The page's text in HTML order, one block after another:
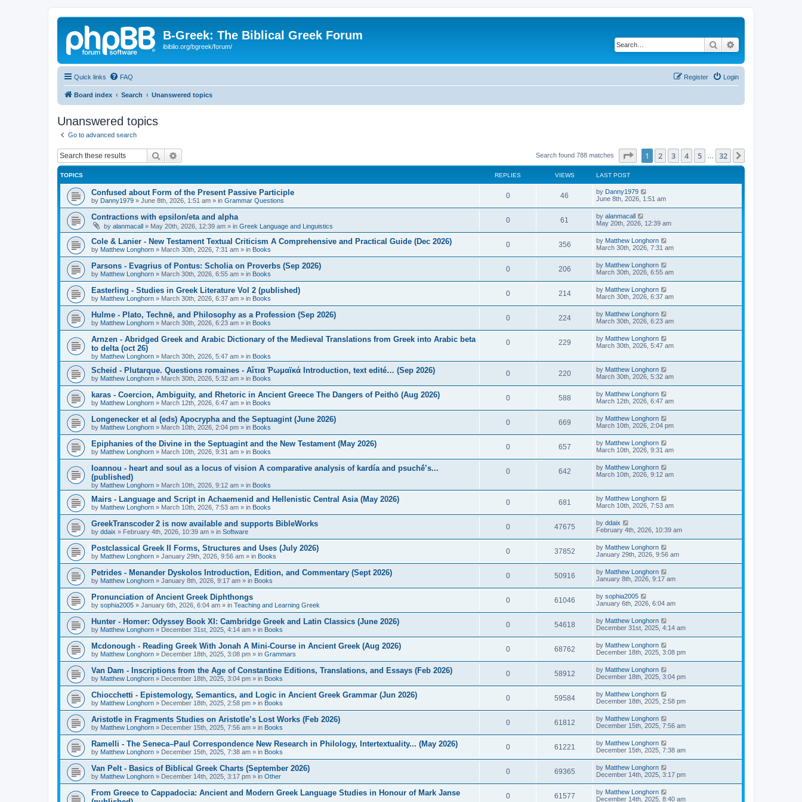
B-Greek: The Biblical Greek Forum
ibiblio.org/bgreek/forum/ Search
Quick links FAQ Login
Register
Board index Search Unanswered topics
Unanswered topics
Go to advanced search
Search Search found 788 matches Page of 32
1 2 3 4 5 32
TOPICS REPLIES VIEWS LAST POST
Confused about Form of the Present Passive Participle
by Danny1979 » June 8th, 2026, 1:51 am » in Grammar Questions
0 46 by Danny1979
June 8th, 2026, 1:51 am
Contractions with epsilon/eta and alpha
by alanmacall » May 20th, 2026, 12:39 am » in Greek Language and Linguistics
0 61 by alanmacall
May 20th, 2026, 12:39 am
Cole & Lanier - New Testament Textual Criticism A Comprehensive and Practical Guide (Dec 2026)
by Matthew Longhorn » March 30th, 2026, 7:31 am » in Books
0 356 by Matthew Longhorn
March 30th, 2026, 7:31 am
Parsons - Evagrius of Pontus: Scholia on Proverbs (Sep 2026)
by Matthew Longhorn » March 30th, 2026, 6:55 am » in Books
0 206 by Matthew Longhorn
March 30th, 2026, 6:55 am
Easterling - Studies in Greek Literature Vol 2 (published)
by Matthew Longhorn » March 30th, 2026, 6:37 am » in Books
0 214 by Matthew Longhorn
March 30th, 2026, 6:37 am
Hulme - Plato, Technē, and Philosophy as a Profession (Sep 2026)
by Matthew Longhorn » March 30th, 2026, 6:23 am » in Books
0 224 by Matthew Longhorn
March 30th, 2026, 6:23 am
Arnzen - Abridged Greek and Arabic Dictionary of the Medieval Translations from Greek into Arabic beta
to delta (oct 26)
by Matthew Longhorn » March 30th, 2026, 5:47 am » in Books
0 229 by Matthew Longhorn
March 30th, 2026, 5:47 am
Scheid - Plutarque. Questions romaines - Αἴτια Ῥωμαϊκά Introduction, text edité… (Sep 2026)
by Matthew Longhorn » March 30th, 2026, 5:32 am » in Books
0 220 by Matthew Longhorn
March 30th, 2026, 5:32 am
karas - Coercion, Ambiguity, and Rhetoric in Ancient Greece The Dangers of Peithō (Aug 2026)
by Matthew Longhorn » March 12th, 2026, 6:47 am » in Books
0 588 by Matthew Longhorn
March 12th, 2026, 6:47 am
Longenecker et al (eds) Apocrypha and the Septuagint (June 2026)
by Matthew Longhorn » March 10th, 2026, 2:04 pm » in Books
0 669 by Matthew Longhorn
March 10th, 2026, 2:04 pm
Epiphanies of the Divine in the Septuagint and the New Testament (May 2026)
by Matthew Longhorn » March 10th, 2026, 9:31 am » in Books
0 657 by Matthew Longhorn
March 10th, 2026, 9:31 am
Ioannou - heart and soul as a locus of vision A comparative analysis of kardía and psuchḗ’s...
(published)
by Matthew Longhorn » March 10th, 2026, 9:12 am » in Books
0 642 by Matthew Longhorn
March 10th, 2026, 9:12 am
Mairs - Language and Script in Achaemenid and Hellenistic Central Asia (May 2026)
by Matthew Longhorn » March 10th, 2026, 7:53 am » in Books
0 681 by Matthew Longhorn
March 10th, 2026, 7:53 am
GreekTranscoder 2 is now available and supports BibleWorks
by ddaix » February 4th, 2026, 10:39 am » in Software
0 47675 by ddaix
February 4th, 2026, 10:39 am
Postclassical Greek II Forms, Structures and Uses (July 2026)
by Matthew Longhorn » January 29th, 2026, 9:56 am » in Books
0 37852 by Matthew Longhorn
January 29th, 2026, 9:56 am
Petrides - Menander Dyskolos Introduction, Edition, and Commentary (Sept 2026)
by Matthew Longhorn » January 8th, 2026, 9:17 am » in Books
0 50916 by Matthew Longhorn
January 8th, 2026, 9:17 am
Pronunciation of Ancient Greek Diphthongs
by sophia2005 » January 6th, 2026, 6:04 am » in Teaching and Learning Greek
0 61046 by sophia2005
January 6th, 2026, 6:04 am
Hunter - Homer: Odyssey Book XI: Cambridge Greek and Latin Classics (June 2026)
by Matthew Longhorn » December 31st, 2025, 4:14 am » in Books
0 54618 by Matthew Longhorn
December 31st, 2025, 4:14 am
Mcdonough - Reading Greek With Jonah A Mini-Course in Ancient Greek (Aug 2026)
by Matthew Longhorn » December 18th, 2025, 3:08 pm » in Grammars
0 68762 by Matthew Longhorn
December 18th, 2025, 3:08 pm
Van Dam - Inscriptions from the Age of Constantine Editions, Translations, and Essays (Feb 2026)
by Matthew Longhorn » December 18th, 2025, 3:04 pm » in Books
0 58912 by Matthew Longhorn
December 18th, 2025, 3:04 pm
Chiocchetti - Epistemology, Semantics, and Logic in Ancient Greek Grammar (Jun 2026)
by Matthew Longhorn » December 18th, 2025, 2:58 pm » in Books
0 59584 by Matthew Longhorn
December 18th, 2025, 2:58 pm
Aristotle in Fragments Studies on Aristotle’s Lost Works (Feb 2026)
by Matthew Longhorn » December 15th, 2025, 7:56 am » in Books
0 61812 by Matthew Longhorn
December 15th, 2025, 7:56 am
Ramelli - The Seneca–Paul Correspondence New Research in Philology, Intertextuality... (May 2026)
by Matthew Longhorn » December 15th, 2025, 7:38 am » in Books
0 61221 by Matthew Longhorn
December 15th, 2025, 7:38 am
Van Pelt - Basics of Biblical Greek Charts (September 2026)
by Matthew Longhorn » December 14th, 2025, 3:17 pm » in Other
0 69365 by Matthew Longhorn
December 14th, 2025, 3:17 pm
From Greece to Cappadocia: Ancient and Modern Greek Language Studies in Honour of Mark Janse
0 61577 by Matthew Longhorn
December 14th, 2025, 8:40 am